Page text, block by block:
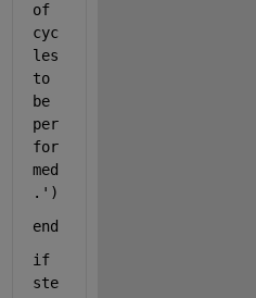
of
cyc
les
to
be
per
for
med
.' )
end
if
ste